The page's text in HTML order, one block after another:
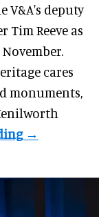
V&A's deputy
Tim Reeve as
cares
monuments,